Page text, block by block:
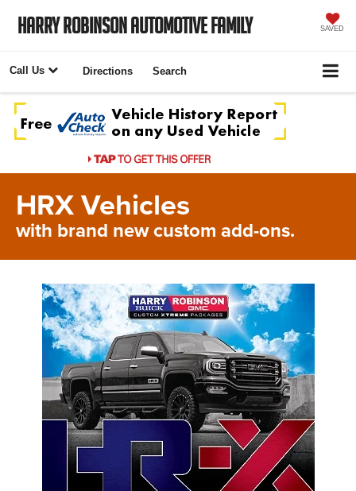
Harry Robinson Automotive Family SAVED
Call Us Directions Search
HRX Vehicles
with brand new custom add-ons.